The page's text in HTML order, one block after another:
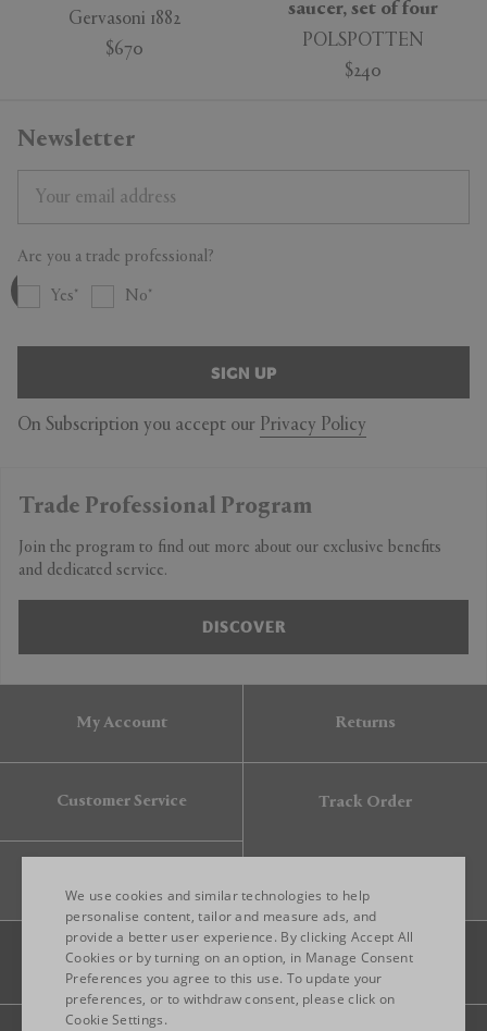
Gervasoni 1882
$670
saucer, set of four
POLSPOTTEN
$240
Newsletter
Are you a trade professional?
Yes No
SIGN UP
On Subscription you accept our Privacy Policy
Trade Professional Program
Join the program to find out more about our exclusive benefits
and dedicated service.
DISCOVER
My Account Returns
Customer Service Track Order
ENGLISH
ITALIAN
We use cookies and similar technologies to help
personalise content, tailor and measure ads, and
provide a better user experience. By clicking Accept All
Cookies or by turning on an option, in Manage Consent
Preferences you agree to this use. To update your
preferences, or to withdraw consent, please click on
Cookie Settings.